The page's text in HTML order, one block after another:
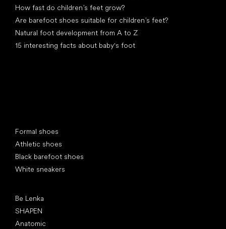
How fast do children’s feet grow?
Are barefoot shoes suitable for children’s feet?
Natural foot development from A to Z
15 interesting facts about baby's foot
Formal shoes
Athletic shoes
Black barefoot shoes
White sneakers
Be Lenka
SHAPEN
Anatomic